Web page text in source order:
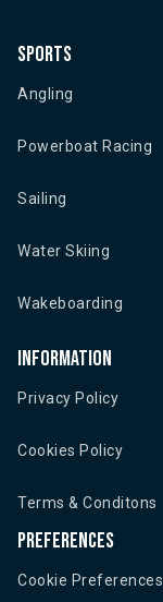
Sports
Angling
Powerboat Racing
Sailing
Water Skiing
Wakeboarding
Information
Privacy Policy
Cookies Policy
Terms & Conditons
Preferences
Cookie Preferences